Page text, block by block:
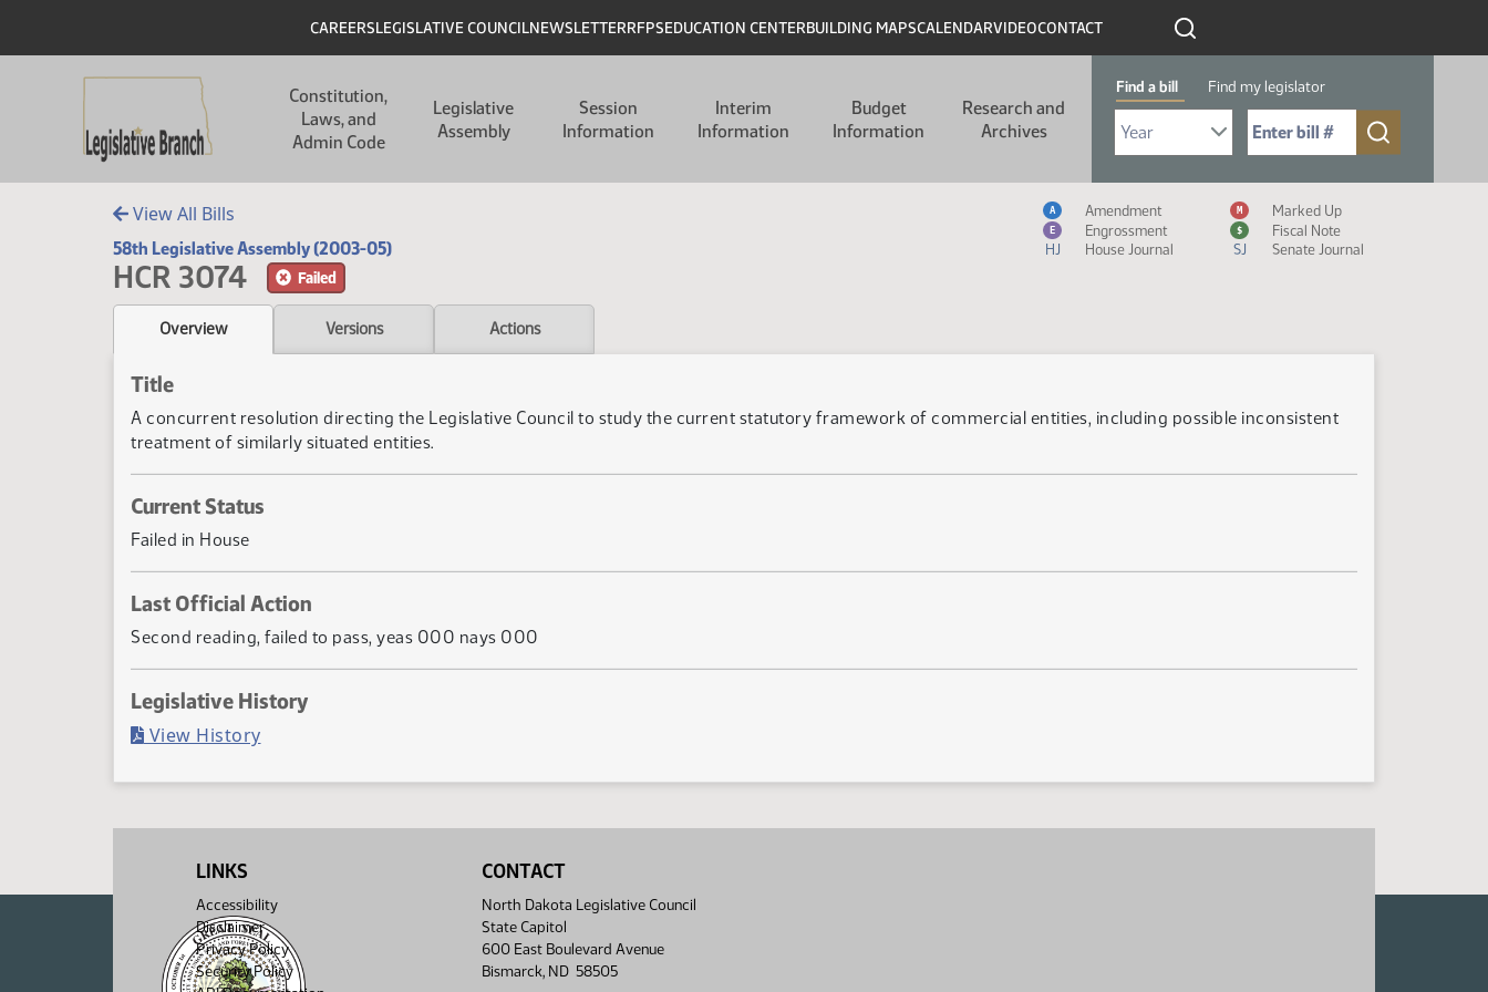
Header
CAREERSLEGISLATIVE COUNCILNEWSLETTERRFPSEDUCATION CENTERBUILDING MAPSCALENDARVIDEOCONTACT
Constitution,
Laws, and
Admin Code
Legislative
Assembly
Session
Information
Interim
Information
Budget
Information
Research and
Archives
Find a bill Find my legislator
Select Bill Year
Send me to Bill No. (for example: 9999):
View All Bills
58th Legislative Assembly (2003-05)
HCR 3074 Failed
Measure Icon Legend
A Amendment M Marked Up
E Engrossment $
Fiscal Note
HJ
House Journal SJ Senate Journal
Overview Versions Actions
Title
A concurrent resolution directing the Legislative Council to study the current statutory framework of commercial entities, including possible inconsistent
treatment of similarly situated entities.
Current Status
Failed in House
Last Official Action
Second reading, failed to pass, yeas 000 nays 000
Legislative History
View History(PDF)
LINKS
Accessibility
Disclaimer
Privacy Policy
Security Policy
CONTACT
North Dakota Legislative Council
State Capitol
600 East Boulevard Avenue
Bismarck, ND 58505